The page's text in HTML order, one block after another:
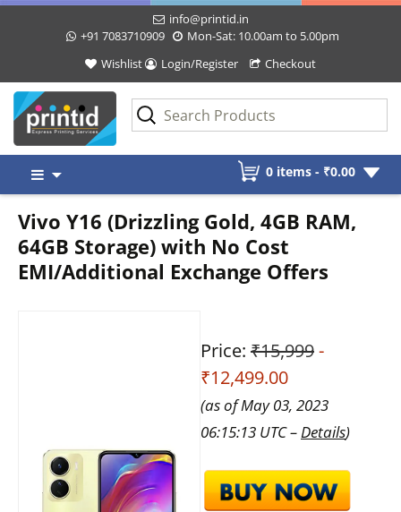
info@printid.in
+91 7083710909
Mon-Sat: 10.00am to 5.00pm
Wishlist
Login/Register Checkout
content
0 items - ₹0.00
Vivo Y16 (Drizzling Gold, 4GB RAM,
64GB Storage) with No Cost
EMI/Additional Exchange Offers
Price: ₹15,999-
₹12,499.00
(as of May 03, 2023
06:15:13 UTC – Details)